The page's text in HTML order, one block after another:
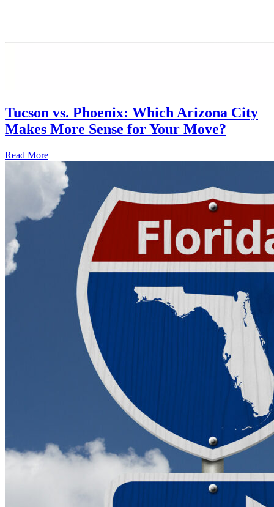
Tucson vs. Phoenix: Which Arizona City
Makes More Sense for Your Move?
Read More